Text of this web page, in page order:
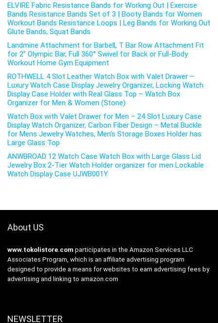
ELVIRE Fabric Resistance Bands for Working Out | Exercise
Bands Resistance Bands Set of 3 | Booty Bands for Women
Workout Bands Resistance Loops | Leg Bands for Working Out
Glute Bands, Squat Bands
Landmine Attachment for Barbell, T Bar Row Attachment Fit
for 2″ Olympic Bar, Full 360° Swivel for Back or Full-Body
Workout Home Gym Equipment
ROTHWELL 4 Slot Leather Watch Box with Valet Drawer –
Luxury Watch Case Display Jewelry Organizer, Locking Watch
Display Case Holder with Real Glass Top – Watch Box
Organizer for Men & Women (Stone)
Watch Box with Valet Drawer for Men – 24 Slot Luxury Case
Display Watch Organizer, Carbon Fiber Design – Metal Buckle
for Mens Jewelry Watches, Men’s Storage Boxes Holder has
Large Glass Top
ANWBROAD 12 Watch Case Watch Box with Large Glass Lid
Jewelry Box 2-Tier Watch Holder organizer for men Lockable
Watch Display Case UJWB001Y
About US
www.tokolistore.com participates in the Amazon Services LLC
Associates Program, which is an affiliate advertising program
designed to provide a means for websites to earn advertising fees by
advertising and linking to amazon.com
NEWSLETTER